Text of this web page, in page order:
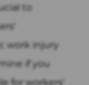
to
work injury
if you
for workers'